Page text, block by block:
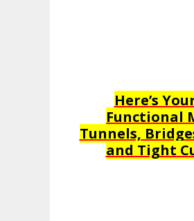
Here’s
Functional
Tunnels,
and Tight